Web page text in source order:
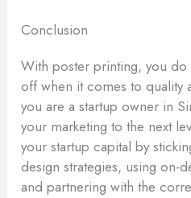
Conclusion
With poster printing, you do
off when it comes to quality
you are a startup owner in
your marketing to the next
your startup capital by
design strategies, using on-
and partnering with the